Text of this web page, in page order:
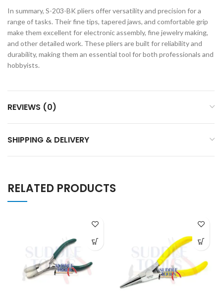
In summary, S-203-BK pliers offer versatility and precision for a
range of tasks. Their fine tips, tapered jaws, and comfortable grip
make them excellent for electronic assembly, fine jewelry making,
and other detailed work. These pliers are built for reliability and
durability, making them an essential tool for both professionals and
hobbyists.
REVIEWS (0)
SHIPPING & DELIVERY
RELATED PRODUCTS